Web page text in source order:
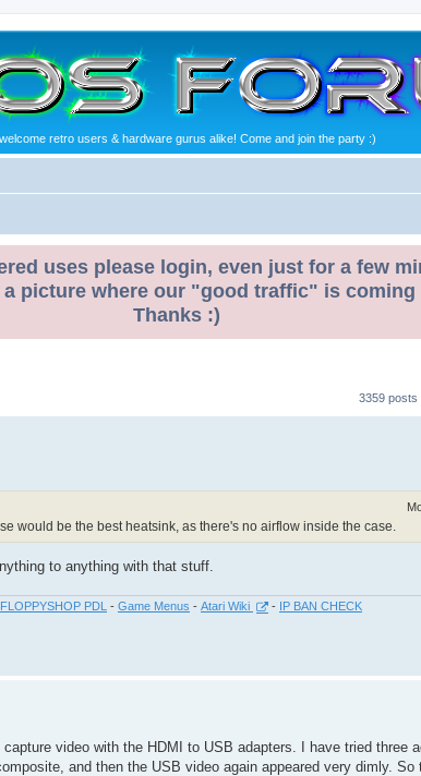
retro users & hardware gurus alike! Come and join the party :)
uses please login, even just for a few
picture where our "good traffic" is coming
Thanks :)
3359 posts
would be the best heatsink, as there's no airflow inside the case.
to anything with that stuff.
FLOPPYSHOP PDL - Game Menus - Atari Wiki - IP BAN CHECK
video with the HDMI to USB adapters. I have tried three
and then the USB video again appeared very dimly. So